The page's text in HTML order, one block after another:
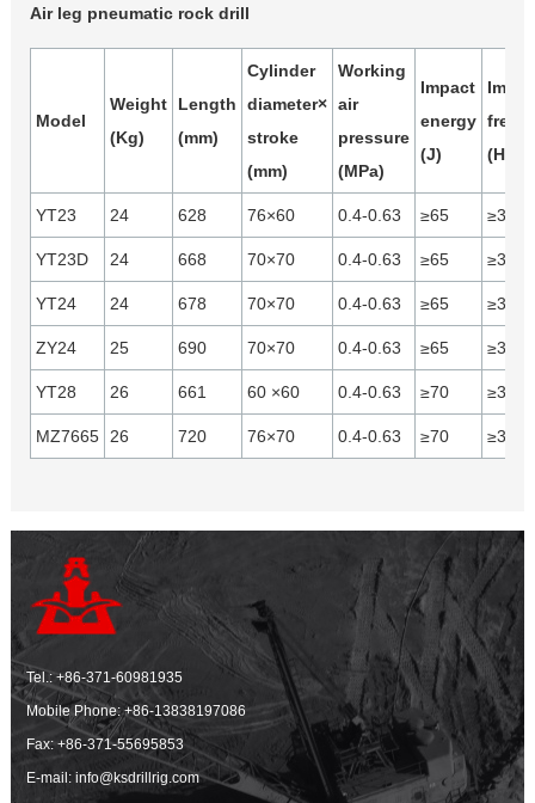
Air leg pneumatic rock drill
Model
Weight
(Kg)
Length
(mm)
Cylinder
diameter×
stroke
(mm)
Working
air
pressure
(MPa)
Impact
energy
(J)
(Hz)
YT23 24 628 76×60 0.4-0.63 ≥65 ≥37
YT23D 24 668 70×70 0.4-0.63 ≥65 ≥31
YT24 24 678 70×70 0.4-0.63 ≥65 ≥31
ZY24 25 690 70×70 0.4-0.63 ≥65 ≥30
YT28 26 661 60 ×60 0.4-0.63 ≥70 ≥37
MZ7665 26 720 76×70 0.4-0.63 ≥70 ≥37
Tel.:+86-371-60981935
Mobile Phone:+86-13838197086
Fax: +86-371-55695853
E-mail:info@ksdrillrig.com